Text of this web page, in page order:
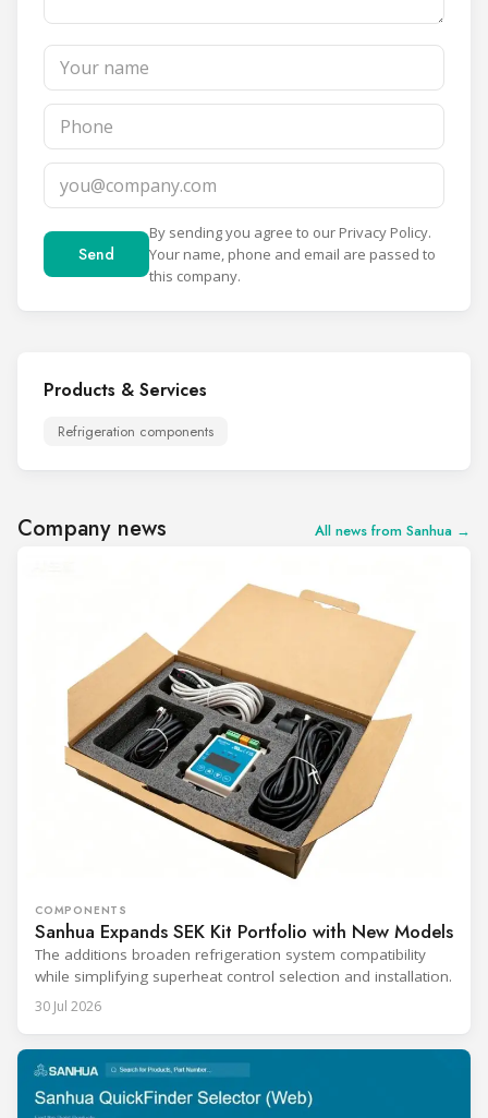
Send
By sending you agree to our Privacy Policy.
Your name, phone and email are passed to
this company.
Products & Services
Refrigeration components
Company news All news from Sanhua →
COMPONENTS
Sanhua Expands SEK Kit Portfolio with New Models
The additions broaden refrigeration system compatibility
while simplifying superheat control selection and installation.
30 Jul 2026